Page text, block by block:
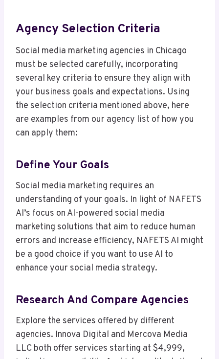
Agency Selection Criteria
Social media marketing agencies in Chicago
must be selected carefully, incorporating
several key criteria to ensure they align with
your business goals and expectations. Using
the selection criteria mentioned above, here
are examples from our agency list of how you
can apply them:
Define Your Goals
Social media marketing requires an
understanding of your goals. In light of NAFETS
AI’s focus on AI-powered social media
marketing solutions that aim to reduce human
errors and increase efficiency, NAFETS AI might
be a good choice if you want to use AI to
enhance your social media strategy.
Research And Compare Agencies
Explore the services offered by different
agencies. Innova Digital and Mercova Media
LLC both offer services starting at $4,999,